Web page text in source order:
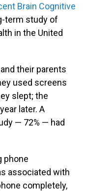
Brain Cognitive
term study of
in the United
their parents
used screens
slept; the
later. A
— 72% — had
phone
associated with
completely,